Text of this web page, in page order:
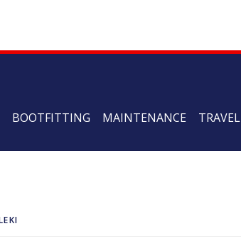
BOOTFITTING MAINTENANCE TRAVEL